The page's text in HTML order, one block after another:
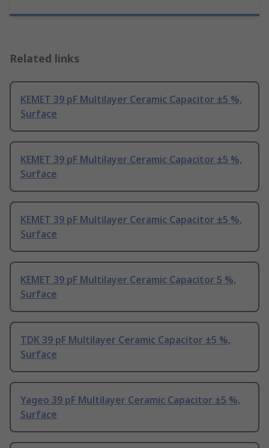
Related links
KEMET 39 pF Multilayer Ceramic Capacitor ±5 %,
Surface
KEMET 39 pF Multilayer Ceramic Capacitor ±5 %,
Surface
KEMET 39 pF Multilayer Ceramic Capacitor ±5 %,
Surface
KEMET 39 pF Multilayer Ceramic Capacitor 5 %,
Surface
TDK 39 pF Multilayer Ceramic Capacitor ±5 %,
Surface
Yageo 39 pF Multilayer Ceramic Capacitor ±5 %,
Surface